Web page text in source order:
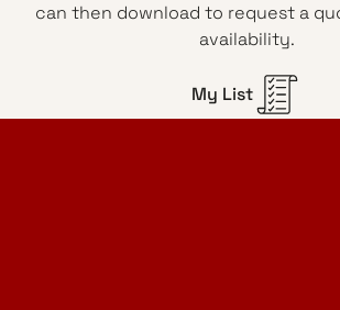
can then download to request a
availability.
My List